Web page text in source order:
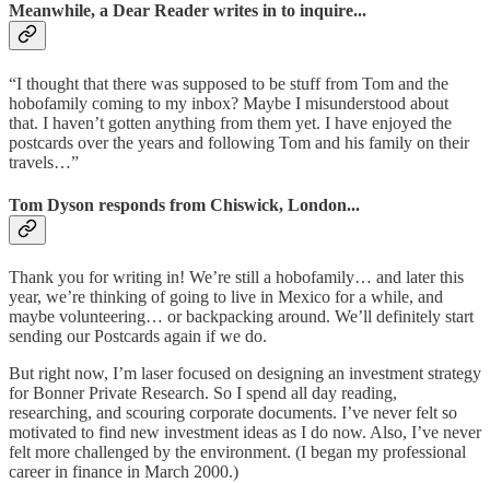
Meanwhile, a Dear Reader writes in to inquire...
“I thought that there was supposed to be stuff from Tom and the
hobofamily coming to my inbox? Maybe I misunderstood about
that. I haven’t gotten anything from them yet. I have enjoyed the
postcards over the years and following Tom and his family on their
travels…”
Tom Dyson responds from Chiswick, London...
Thank you for writing in! We’re still a hobofamily… and later this
year, we’re thinking of going to live in Mexico for a while, and
maybe volunteering… or backpacking around. We’ll definitely start
sending our Postcards again if we do.
But right now, I’m laser focused on designing an investment strategy
for Bonner Private Research. So I spend all day reading,
researching, and scouring corporate documents. I’ve never felt so
motivated to find new investment ideas as I do now. Also, I’ve never
felt more challenged by the environment. (I began my professional
career in finance in March 2000.)